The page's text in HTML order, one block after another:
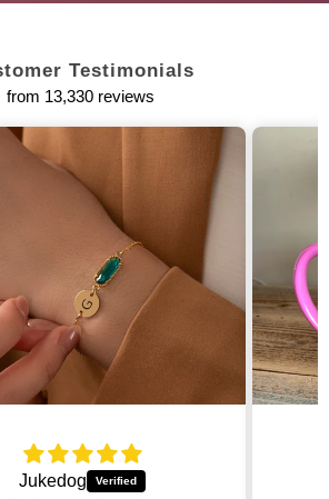
Testimonials
from 13,330 reviews
Jukedog